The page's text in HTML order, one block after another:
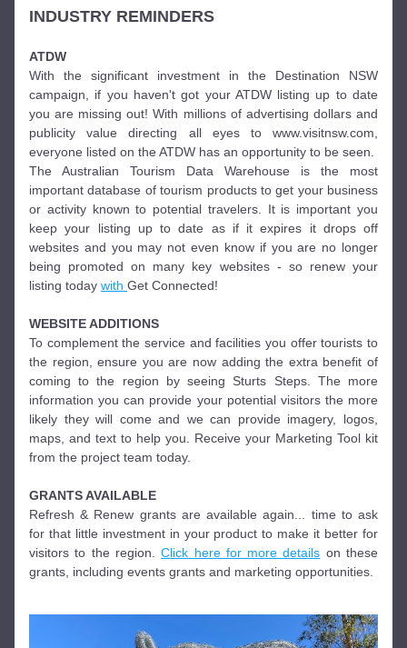
INDUSTRY REMINDERS
ATDW
With the significant investment in the Destination NSW
campaign, if you haven't got your ATDW listing up to date
you are missing out! With millions of advertising dollars and
publicity value directing all eyes to www.visitnsw.com,
everyone listed on the ATDW has an opportunity to be seen.
The Australian Tourism Data Warehouse is the most
important database of tourism products to get your business
or activity known to potential travelers. It is important you
keep your listing up to date as if it expires it drops off
websites and you may not even know if you are no longer
being promoted on many key websites - so renew your
listing today with Get Connected!
WEBSITE ADDITIONS
To complement the service and facilities you offer tourists to
the region, ensure you are now adding the extra benefit of
coming to the region by seeing Sturts Steps. The more
information you can provide your potential visitors the more
likely they will come and we can provide imagery, logos,
maps, and text to help you. Receive your Marketing Tool kit
from the project team today.
GRANTS AVAILABLE
Refresh & Renew grants are available again... time to ask
for that little investment in your product to make it better for
visitors to the region. Click here for more details on these
grants, including events grants and marketing opportunities.